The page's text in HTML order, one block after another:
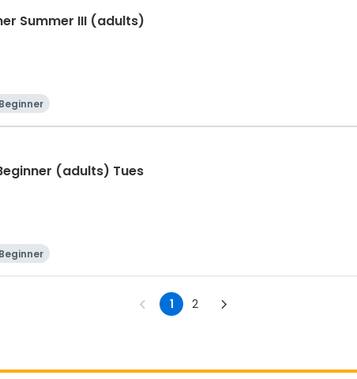
Summer III (adults)
Beginner
(adults) Tues
Beginner
1 2